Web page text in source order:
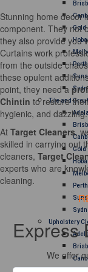
Gold
Perth
Tile and
Gold
Perth
Upholstery
Stunning home decor
component. They not
they also provide you
Curtains work
from the outside
these opulent
point, they need a
Chintin to restore
hygienic, and dazzling.
At Target Cleaners,
skilled in carrying out
cleaners, Target
experts who are
cleaning.
Express
We offer